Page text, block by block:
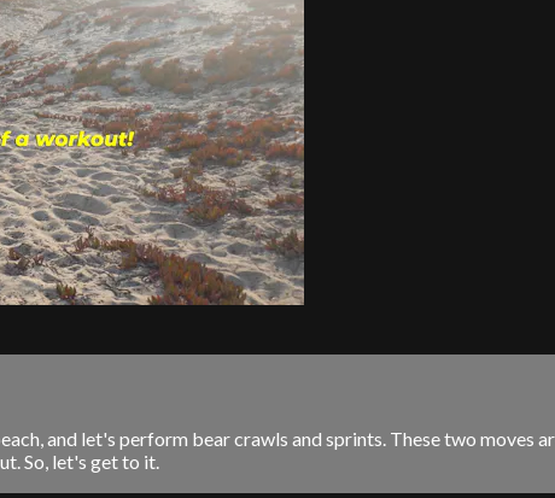
and let's perform bear crawls and sprints. These two moves
So, let's get to it.